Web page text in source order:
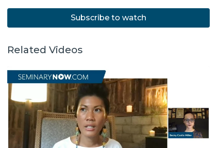
Subscribe to watch
Related Videos